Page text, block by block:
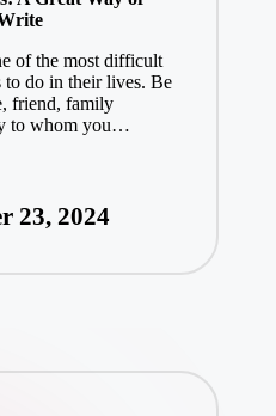
of the most difficult
to do in their lives. Be
friend, family
to whom you…
23, 2024